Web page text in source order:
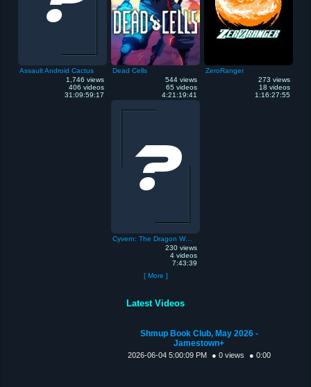
Assault Android Cactus
1,746 views
406 videos
31:09:59:17
Dead Cells
544 views
65 videos
4:21:19:41
ZeroRanger
273 views
18 videos
1:16:27:55
Cyvern: The Dragon Weapons
230 views
4 videos
7:43:39
[ More ]
Latest Videos
Shmup Book Club, May 2026 -
Jamestown+
2026-06-04 5:00:09 PM ● 0 views ● 0:00